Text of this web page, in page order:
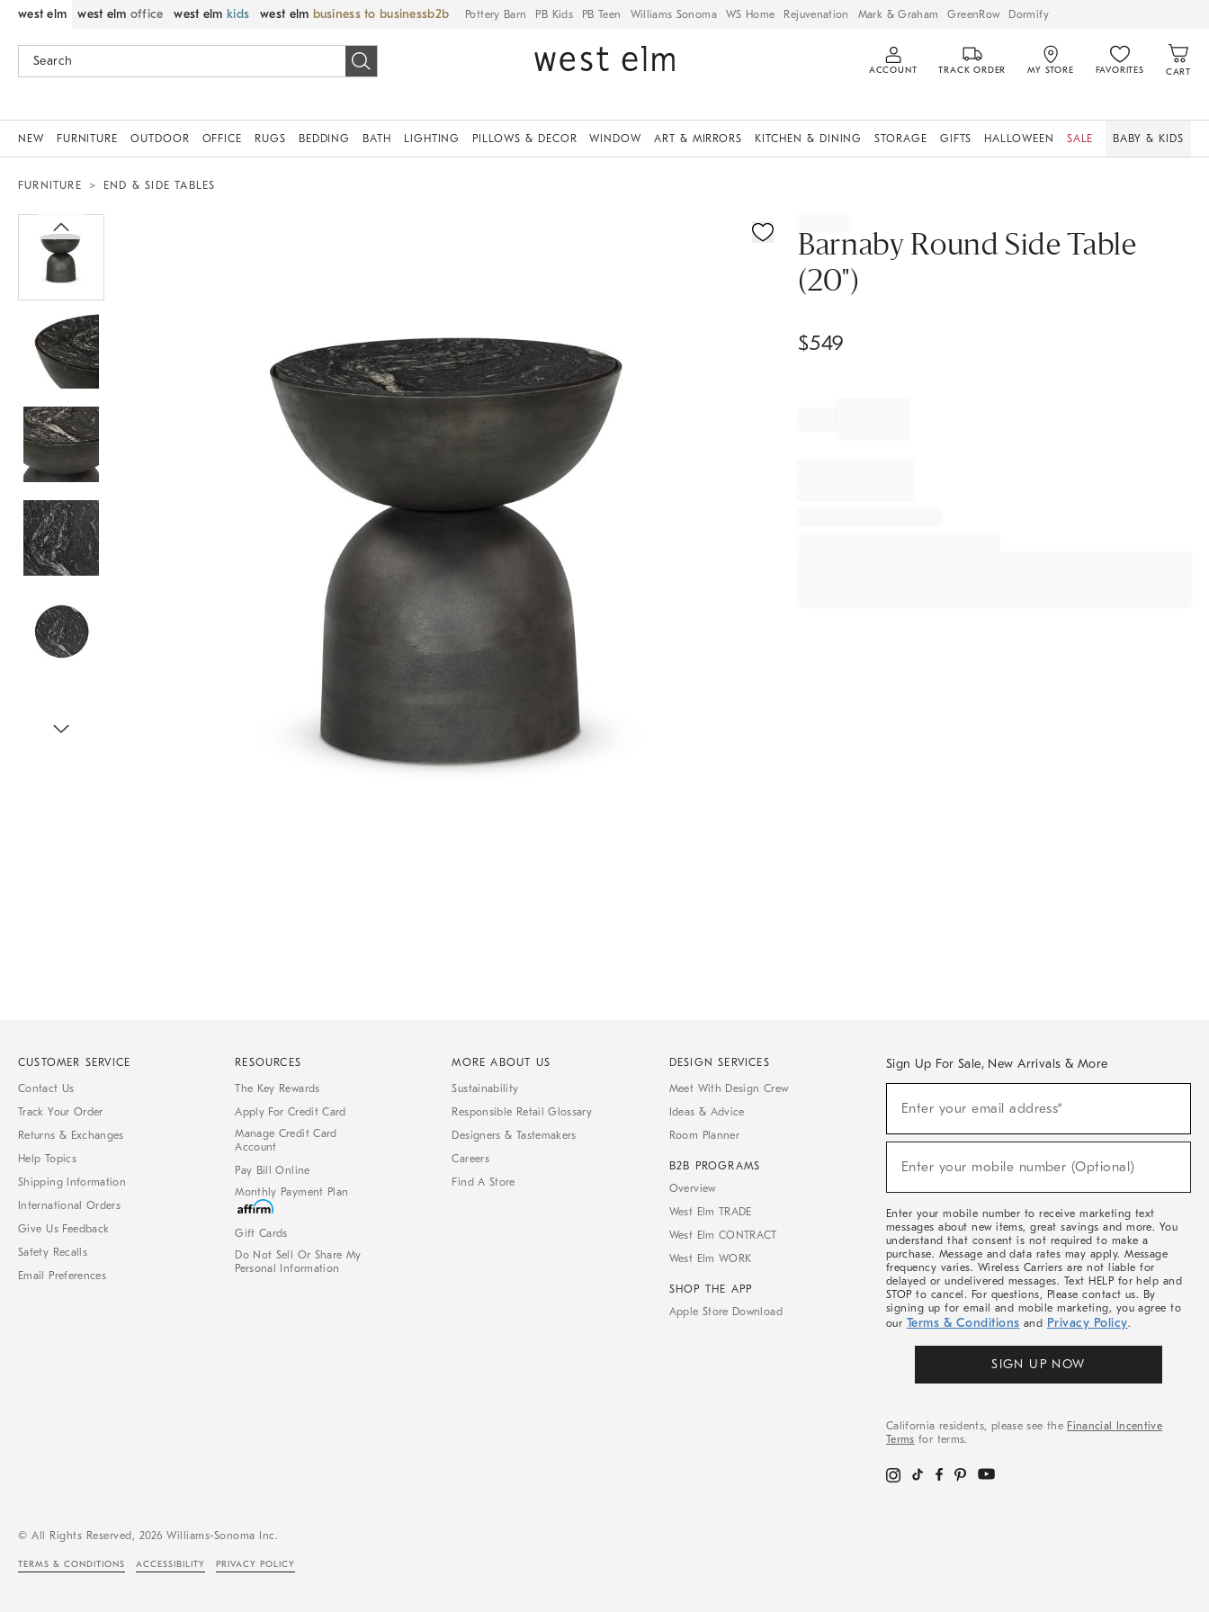
west elm west elm office west elm kids west elm business to business Pottery Barn PB Kids PB Teen Williams Sonoma WS Home Rejuvenation Mark & Graham GreenRow Dormify
ACCOUNT TRACK ORDER MY STORE FAVORITES CART
NEW FURNITURE OUTDOOR OFFICE RUGS BEDDING BATH LIGHTING PILLOWS & DECOR WINDOW ART & MIRRORS KITCHEN & DINING STORAGE GIFTS HALLOWEEN SALE BABY & KIDS
FURNITURE END & SIDE TABLES
Barnaby Round Side Table
(20")
$549
CUSTOMER SERVICE
Contact Us
Track Your Order
Returns & Exchanges
Help Topics
Shipping Information
International Orders
Give Us Feedback
Safety Recalls
Email Preferences
RESOURCES
The Key Rewards
Apply For Credit Card
Manage Credit Card
Account
Pay Bill Online
Monthly Payment Plan
Gift Cards
Do Not Sell Or Share My
Personal Information
MORE ABOUT US
Sustainability
Responsible Retail Glossary
Designers & Tastemakers
Careers
Find A Store
DESIGN SERVICES
Meet With Design Crew
Ideas & Advice
Room Planner
B2B PROGRAMS
Overview
West Elm TRADE
West Elm CONTRACT
West Elm WORK
SHOP THE APP
Apple Store Download
Sign Up For Sale, New Arrivals & More
Sale,
Arrivals
Enter your email address*
(required)
Enter your mobile number (Optional)
(required)
Enter your mobile number to receive marketing text
messages about new items, great savings and more. You
understand that consent is not required to make a
purchase. Message and data rates may apply. Message
frequency varies. Wireless Carriers are not liable for
delayed or undelivered messages. Text HELP for help and
STOP to cancel. For questions, Please contact us. By
signing up for email and mobile marketing, you agree to
our Terms & Conditions and Privacy Policy.
SIGN UP NOW
California residents, please see the Financial Incentive
Terms for terms.
© All Rights Reserved, 2026 Williams-Sonoma Inc.
TERMS & CONDITIONS ACCESSIBILITY PRIVACY POLICY